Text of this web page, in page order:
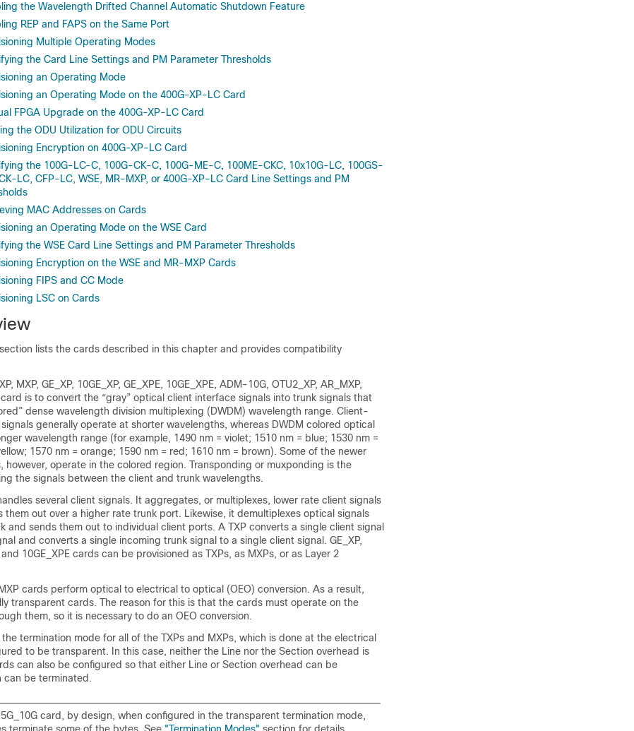
the Wavelength Drifted Channel Automatic Shutdown Feature
REP and FAPS on the Same Port
Multiple Operating Modes
the Card Line Settings and PM Parameter Thresholds
an Operating Mode
an Operating Mode on the 400G-XP-LC Card
FPGA Upgrade on the 400G-XP-LC Card
the ODU Utilization for ODU Circuits
Encryption on 400G-XP-LC Card
the 100G-LC-C, 100G-CK-C, 100G-ME-C, 100ME-CKC, 10x10G-LC, 100GS-
LC, CFP-LC, WSE, MR-MXP, or 400G-XP-LC Card Line Settings and PM
MAC Addresses on Cards
an Operating Mode on the WSE Card
the WSE Card Line Settings and PM Parameter Thresholds
Encryption on the WSE and MR-MXP Cards
FIPS and CC Mode
LSC on Cards
lists the cards described in this chapter and provides compatibility
MXP, GE_XP, 10GE_XP, GE_XPE, 10GE_XPE, ADM-10G, OTU2_XP, AR_MXP,
card is to convert the “gray” optical client interface signals into trunk signals that
dense wavelength division multiplexing (DWDM) wavelength range. Client-
generally operate at shorter wavelengths, whereas DWDM colored optical
wavelength range (for example, 1490 nm = violet; 1510 nm = blue; 1530 nm =
1570 nm = orange; 1590 nm = red; 1610 nm = brown). Some of the newer
however, operate in the colored region. Transponding or muxponding is the
the signals between the client and trunk wavelengths.
several client signals. It aggregates, or multiplexes, lower rate client signals
them out over a higher rate trunk port. Likewise, it demultiplexes optical signals
and sends them out to individual client ports. A TXP converts a single client signal
and converts a single incoming trunk signal to a single client signal. GE_XP,
and 10GE_XPE cards can be provisioned as TXPs, as MXPs, or as Layer 2
cards perform optical to electrical to optical (OEO) conversion. As a result,
transparent cards. The reason for this is that the cards must operate on the
them, so it is necessary to do an OEO conversion.
termination mode for all of the TXPs and MXPs, which is done at the electrical
to be transparent. In this case, neither the Line nor the Section overhead is
can also be configured so that either Line or Section overhead can be
can be terminated.
card, by design, when configured in the transparent termination mode,